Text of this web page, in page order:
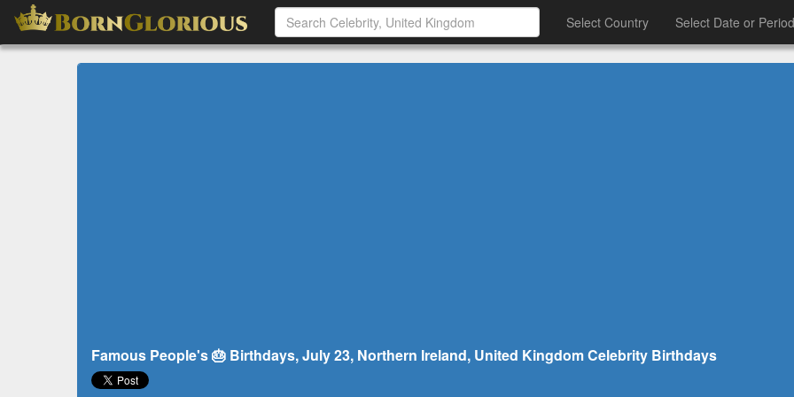
Select Country Select Date or Period
Famous People's 🎂 Birthdays, July 23, Northern Ireland, United Kingdom Celebrity Birthdays